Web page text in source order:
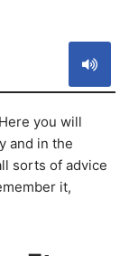
you will
and in the
sorts of advice
it,